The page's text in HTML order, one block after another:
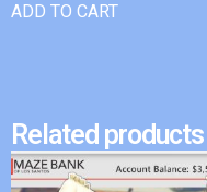
ADD TO CART
Related products